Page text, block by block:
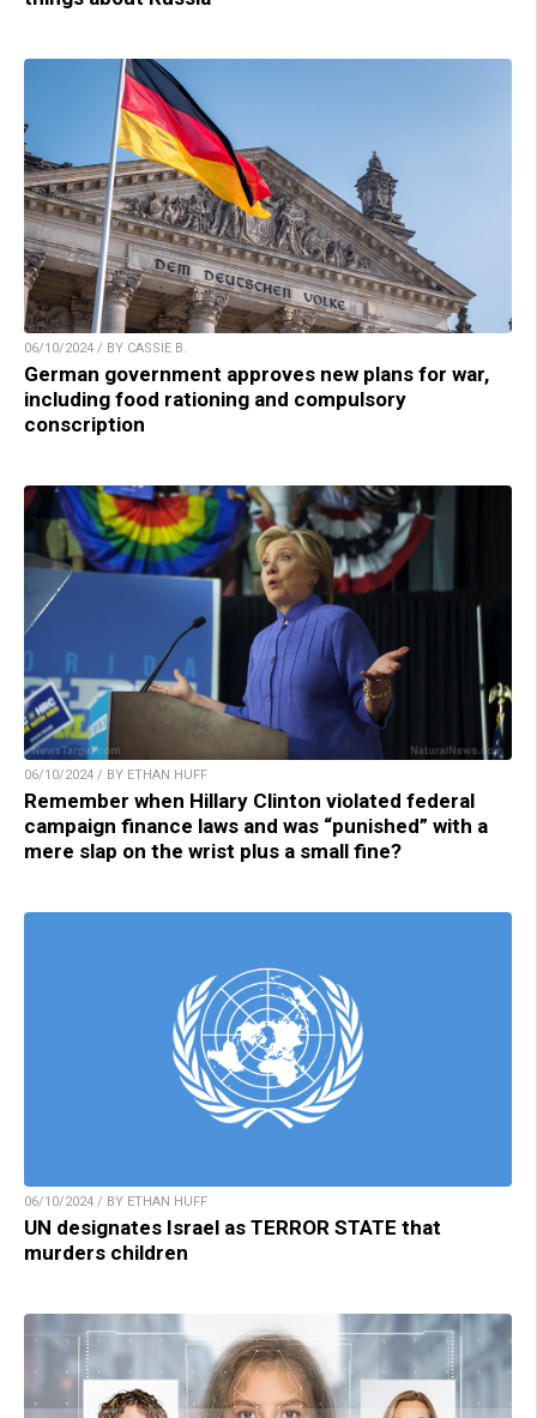
06/10/2024 / BY CASSIE B.
German government approves new plans for war,
including food rationing and compulsory
conscription
06/10/2024 / BY ETHAN HUFF
Remember when Hillary Clinton violated federal
campaign finance laws and was “punished” with a
mere slap on the wrist plus a small fine?
06/10/2024 / BY ETHAN HUFF
UN designates Israel as TERROR STATE that
murders children